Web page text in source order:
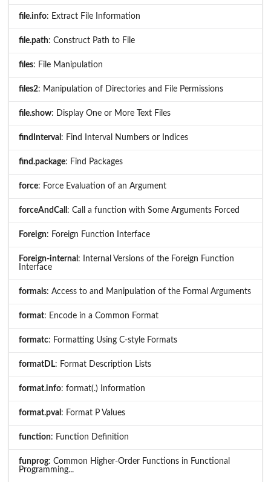
file.info: Extract File Information
file.path: Construct Path to File
files: File Manipulation
files2: Manipulation of Directories and File Permissions
file.show: Display One or More Text Files
findInterval : Find Interval Numbers or Indices
find.package: Find Packages
force: Force Evaluation of an Argument
forceAndCall : Call a function with Some Arguments Forced
Foreign: Foreign Function Interface
Foreign-internal : Internal Versions of the Foreign Function
Interface
formals: Access to and Manipulation of the Formal Arguments
format: Encode in a Common Format
formatc: Formatting Using C-style Formats
formatDL: Format Description Lists
format.info: format(.) Information
format.pval : Format P Values
function: Function Definition
funprog: Common Higher-Order Functions in Functional
Programming...